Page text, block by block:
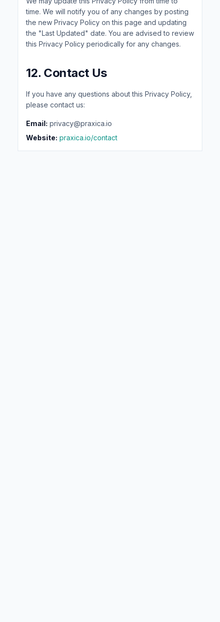
time. We will notify you of any changes by posting
the new Privacy Policy on this page and updating
the "Last Updated" date. You are advised to review
this Privacy Policy periodically for any changes.
12. Contact Us
If you have any questions about this Privacy Policy,
please contact us:
Email: privacy@praxica.io
Website: praxica.io/contact